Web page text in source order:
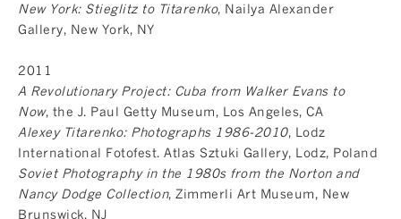
New York: Stieglitz to Titarenko, Nailya Alexander
Gallery, New York, NY
2011
A Revolutionary Project: Cuba from Walker Evans to
Now, the J. Paul Getty Museum, Los Angeles, CA
Alexey Titarenko: Photographs 1986-2010, Lodz
International Fotofest. Atlas Sztuki Gallery, Lodz, Poland
Soviet Photography in the 1980s from the Norton and
Nancy Dodge Collection, Zimmerli Art Museum, New
Brunswick, NJ